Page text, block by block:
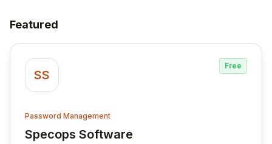
Featured
SS
Free
Password Management
Specops Software